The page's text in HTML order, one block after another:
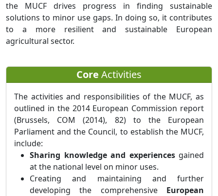
the MUCF drives progress in finding sustainable
solutions to minor use gaps. In doing so, it contributes
to a more resilient and sustainable European
agricultural sector.
Core Activities
The activities and responsibilities of the MUCF, as
outlined in the 2014 European Commission report
(Brussels, COM (2014), 82) to the European
Parliament and the Council, to establish the MUCF,
include:
Sharing knowledge and experiencesgained
at the national level on minor uses.
Creating and maintaining and further
developing the comprehensive European